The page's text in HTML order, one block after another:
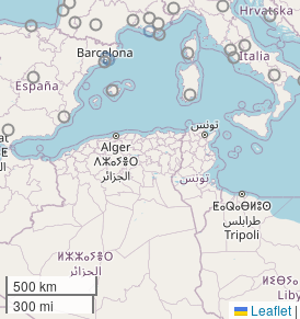
500 km
300 mi
Leaflet |